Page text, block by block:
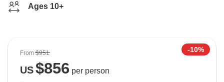
Ages 10+
From$951 -10%
US$856 per person